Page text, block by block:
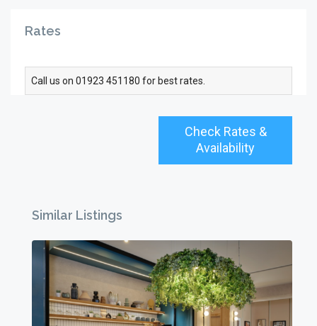
Rates
Call us on 01923 451180 for best rates.
Check Rates &
Availability
Similar Listings